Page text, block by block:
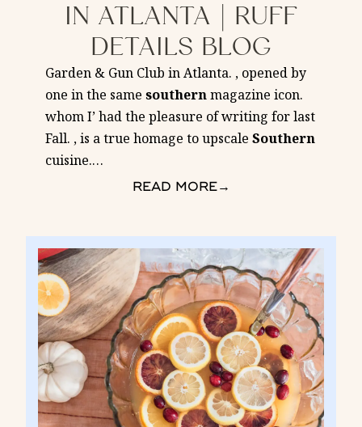
IN ATLANTA | RUFF
DETAILS BLOG
Garden & Gun Club in Atlanta. , opened by
one in the same southernmagazine icon.
whom I’ had the pleasure of writing for last
Fall. , is a true homage to upscale Southern
cuisine.…
READ MORE→